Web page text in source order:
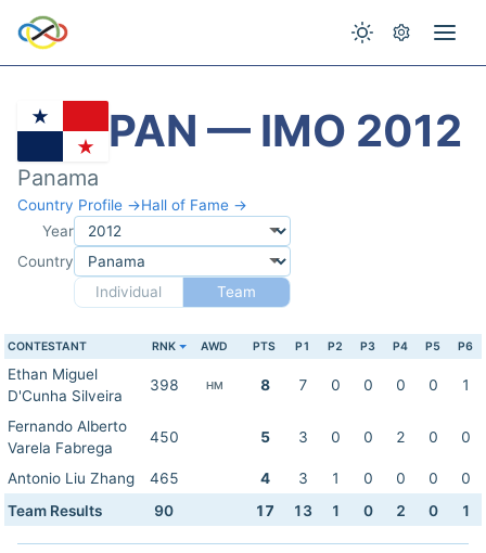
PAN — IMO 2012
Panama
Country Profile →Hall of Fame →
Year
Country
Individual
Team
CONTESTANT RNK AWD PTS P1 P2 P3 P4 P5 P6
Ethan Miguel
D'Cunha Silveira
398 HM 8 7 0 0 0 0 1
Fernando Alberto
Varela Fabrega
450 5 3 0 0 2 0 0
Antonio Liu Zhang 465 4 3 1 0 0 0
0
Team Results
90 17 13 1 0 2 0 1